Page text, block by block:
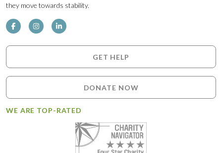
they move towards stability.
GET HELP
DONATE NOW
WE ARE TOP-RATED